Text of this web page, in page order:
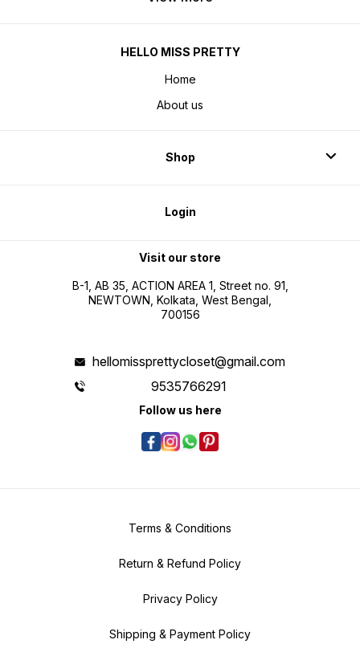
HELLO MISS PRETTY
Home
About us
Shop
Login
Visit our store
B-1, AB 35, ACTION AREA 1, Street no. 91,
NEWTOWN, Kolkata, West Bengal,
700156
hellomissprettycloset@gmail.com
9535766291
Follow us here
Terms & Conditions
Return & Refund Policy
Privacy Policy
Shipping & Payment Policy